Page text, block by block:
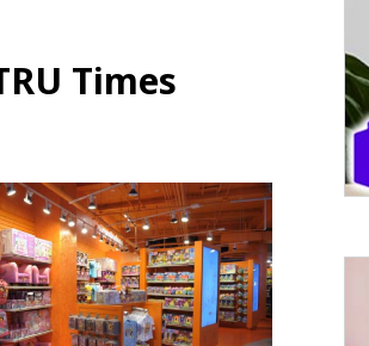
Times